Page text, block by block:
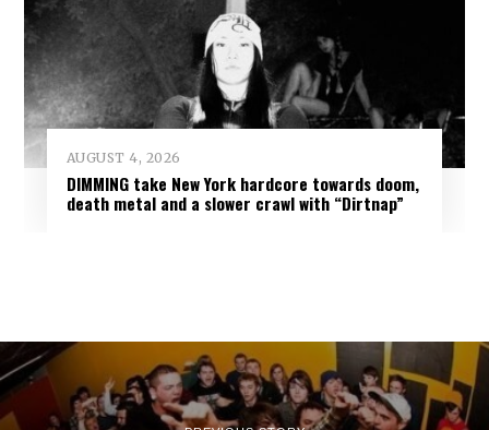
AUGUST 4, 2026
DIMMING take New York hardcore towards doom,
death metal and a slower crawl with “Dirtnap”